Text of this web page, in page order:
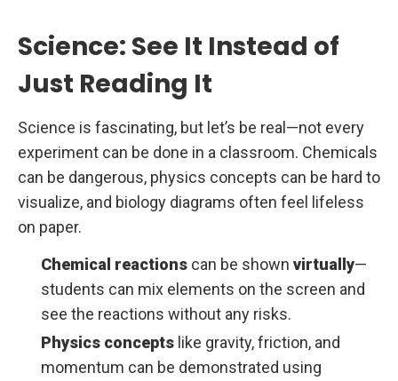
Science: See It Instead of
Just Reading It
Science is fascinating, but let’s be real—not every
experiment can be done in a classroom. Chemicals
can be dangerous, physics concepts can be hard to
visualize, and biology diagrams often feel lifeless
on paper.
Chemical reactions can be shown virtually—
students can mix elements on the screen and
see the reactions without any risks.
Physics concepts like gravity, friction, and
momentum can be demonstrated using